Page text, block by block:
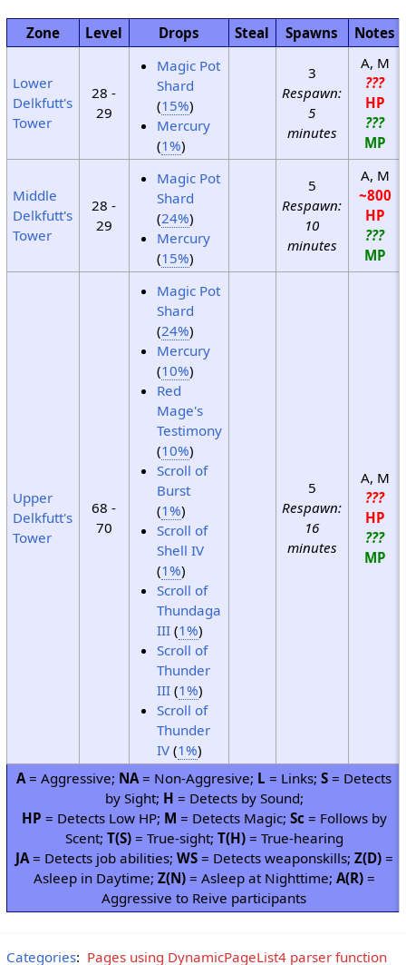
Zone Level Drops Steal Spawns Notes
Lower
Delkfutt's
Tower
28 -
29
Magic Pot
Shard
(15%)
Mercury
(1%)
3
Respawn:
5
minutes
A, M
???
HP
???
MP
Middle
Delkfutt's
Tower
28 -
29
Magic Pot
Shard
(24%)
Mercury
(15%)
5
Respawn:
10
minutes
A, M
~800
HP
???
MP
Upper
Delkfutt's
Tower
68 -
70
Magic Pot
Shard
(24%)
Mercury
(10%)
Red
Mage's
Testimony
(10%)
Scroll of
Burst
(1%)
Scroll of
Shell IV
(1%)
Scroll of
Thundaga
III (1%)
Scroll of
Thunder
III (1%)
Scroll of
Thunder
IV (1%)
5
Respawn:
16
minutes
A, M
???
HP
???
MP
A= Aggressive; NA= Non-Aggresive; L = Links;S = Detects
by Sight; H = Detects by Sound;
HP = Detects Low HP; M = Detects Magic; Sc= Follows by
Scent; T(S)= True-sight; T(H)= True-hearing
JA= Detects job abilities; WS= Detects weaponskills; Z(D)=
Asleep in Daytime; Z(N)= Asleep at Nighttime; A(R)=
Aggressive to Reive participants
Categories: Pages using DynamicPageList4 parser function